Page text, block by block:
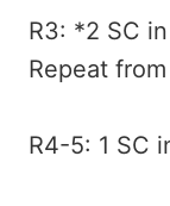
R3: *2 SC
Repeat
R4-5: 1 SC